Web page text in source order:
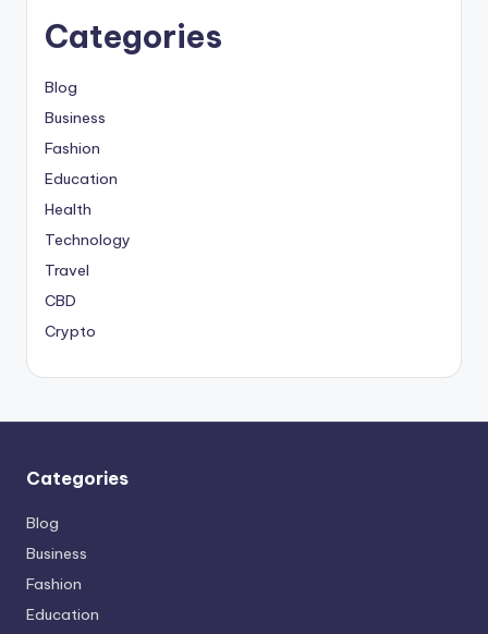
Categories
Blog
Business
Fashion
Education
Health
Technology
Travel
CBD
Crypto
Categories
Blog
Business
Fashion
Education